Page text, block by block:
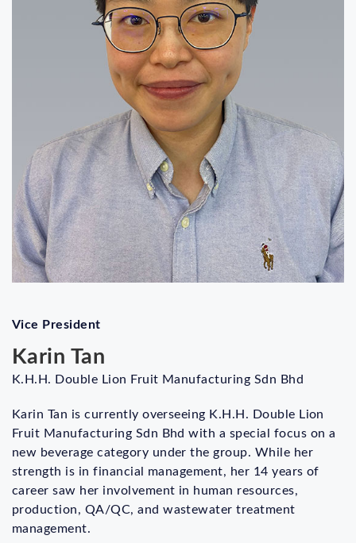
Vice President
Karin Tan
K.H.H. Double Lion Fruit Manufacturing Sdn Bhd
Karin Tan is currently overseeing K.H.H. Double Lion
Fruit Manufacturing Sdn Bhd with a special focus on a
new beverage category under the group. While her
strength is in financial management, her 14 years of
career saw her involvement in human resources,
production, QA/QC, and wastewater treatment
management.